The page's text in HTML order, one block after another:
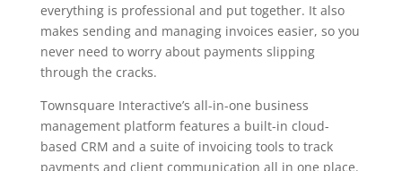
everything is professional and put together. It also
makes sending and managing invoices easier, so you
never need to worry about payments slipping
through the cracks.
Townsquare Interactive’s all-in-one business
management platform features a built-in cloud-
based CRM and a suite of invoicing tools to track
payments and client communication all in one place.